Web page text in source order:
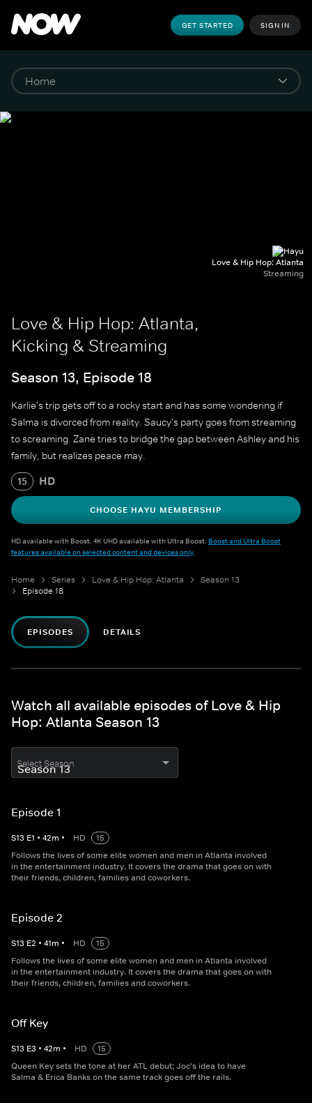
GET STARTED SIGN IN
Love & Hip Hop: Atlanta
Streaming
Love & Hip Hop: Atlanta,
Kicking & Streaming
Season 13, Episode 18
Karlie's trip gets off to a rocky start and has some wondering if
Salma is divorced from reality. Saucy's party goes from streaming
to screaming. Zane tries to bridge the gap between Ashley and his
family, but realizes peace may.
15 HD
CHOOSE HAYU MEMBERSHIP
HD available with Boost. 4K UHD available with Ultra Boost. Boost and Ultra Boost
features available on selected content and devices only.
Home Series Love & Hip Hop: Atlanta
Season 13
Episode 18
EPISODES DETAILS
Watch all available episodes of Love & Hip
Hop: Atlanta Season 13
Select Season
Episode 1
S13 E1 • 42m • HD
15
Follows the lives of some elite women and men in Atlanta involved
in the entertainment industry. It covers the drama that goes on with
their friends, children, families and coworkers.
Episode 2
S13 E2 • 41m • HD
15
Follows the lives of some elite women and men in Atlanta involved
in the entertainment industry. It covers the drama that goes on with
their friends, children, families and coworkers.
Off Key
S13 E3 • 42m • HD
15
Queen Key sets the tone at her ATL debut; Joc's idea to have
Salma & Erica Banks on the same track goes off the rails.